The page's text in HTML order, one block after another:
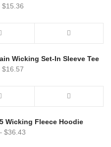
$15.36
Wicking Set-In Sleeve Tee
$16.57
Wicking Fleece Hoodie
$36.43